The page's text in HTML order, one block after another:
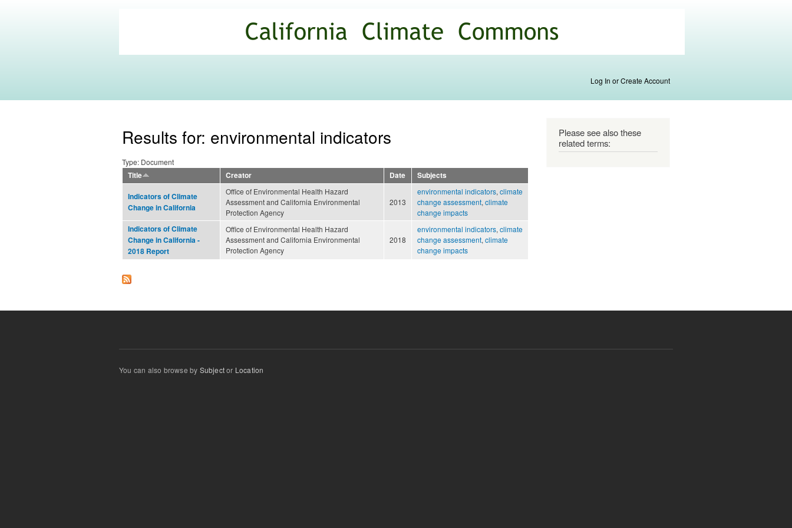
main
content
Commons
Log In or Create Account
Results for: environmental indicators
Type: Document
Title
Creator Date Subjects
Indicators of Climate
Change in California
Office of Environmental Health Hazard
Assessment and California Environmental
Protection Agency
2013
environmental indicators, climate
change assessment, climate
change impacts
Indicators of Climate
Change in California -
2018 Report
Office of Environmental Health Hazard
Assessment and California Environmental
Protection Agency
2018
environmental indicators, climate
change assessment, climate
change impacts
Please see also these
related terms:
You can also browse by Subjector Location